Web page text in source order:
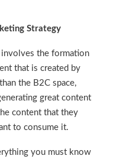
Strategy
the formation
that is created by
the B2C space,
great content
content that they
to consume it.
you must know